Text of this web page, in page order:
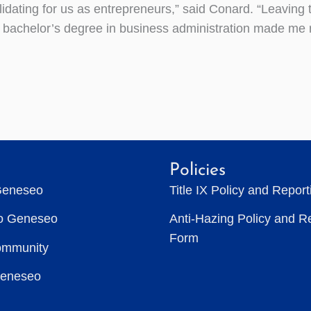
for us as entrepreneurs,” said Conard. “Leaving
degree in business administration made me
Geneseo
Policies
Title IX Policy and
Anti-Hazing Policy and
Form